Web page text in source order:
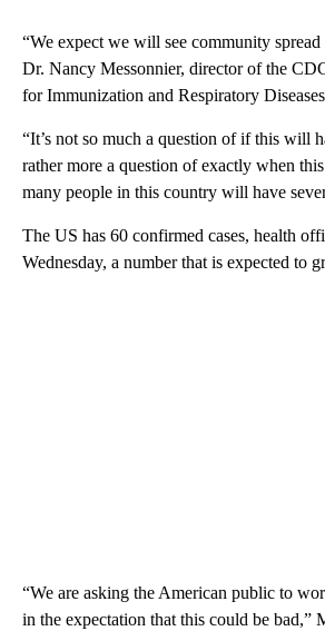
“We expect we will see community
Dr. Nancy Messonnier, director of the
for Immunization and Respiratory
“It’s not so much a question of if this will
rather more a question of exactly when
many people in this country will have
The US has 60 confirmed cases, health
Wednesday, a number that is expected to
“We are asking the American public to
in the expectation that this could be bad,”